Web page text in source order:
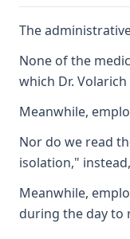
The
None of the
which Dr.
Meanwhile,
Nor do we read
isolation,"
Meanwhile,
during the day to